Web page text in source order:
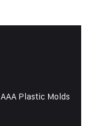
Plastic Molds